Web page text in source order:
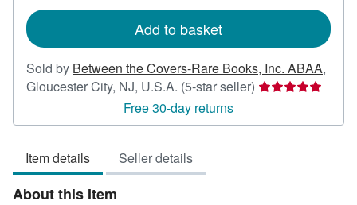
Add to basket
Sold by Between the Covers-Rare Books, Inc. ABAA,
Gloucester City, NJ, U.S.A. (5-star seller) Seller
5
Free 30-day returns
Item details Seller details
About this Item